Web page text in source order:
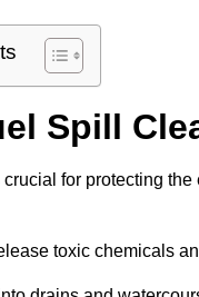
Spill
for protecting
toxic chemicals